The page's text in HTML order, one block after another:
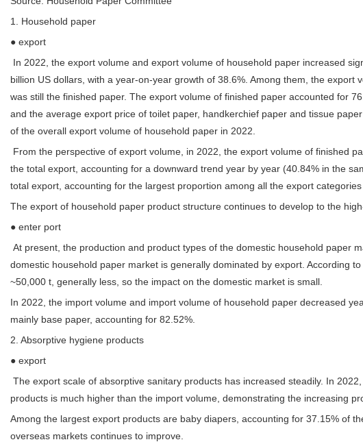
1. Household paper
● export
In 2022, the export volume and export volume of household paper increased
billion US dollars, with a year-on-year growth of 38.6%. Among them, the
was still the finished paper. The export volume of finished paper accounted for
and the average export price of toilet paper, handkerchief paper and tissue
of the overall export volume of household paper in 2022.
From the perspective of export volume, in 2022, the export volume of finished
the total export, accounting for a downward trend year by year (40.84% in the
total export, accounting for the largest proportion among all the export
The export of household paper product structure continues to develop to the
● enter port
At present, the production and product types of the domestic household paper
domestic household paper market is generally dominated by export. According
~50,000 t, generally less, so the impact on the domestic market is small.
In 2022, the import volume and import volume of household paper decreased
mainly base paper, accounting for 82.52%.
2. Absorptive hygiene products
● export
The export scale of absorptive sanitary products has increased steadily. In
products is much higher than the import volume, demonstrating the increasing
Among the largest export products are baby diapers, accounting for 37.15% of
overseas markets continues to improve.